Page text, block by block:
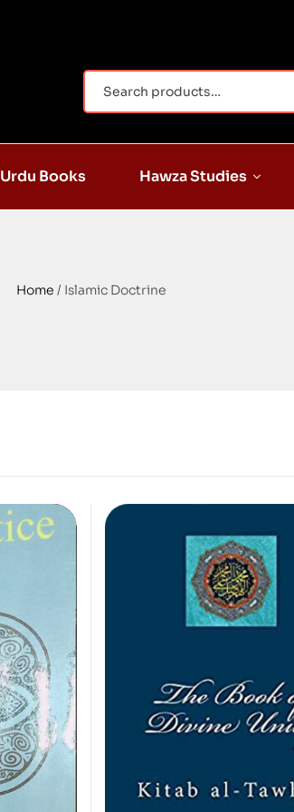
Urdu Books Hawza Studies
Home / Islamic Doctrine